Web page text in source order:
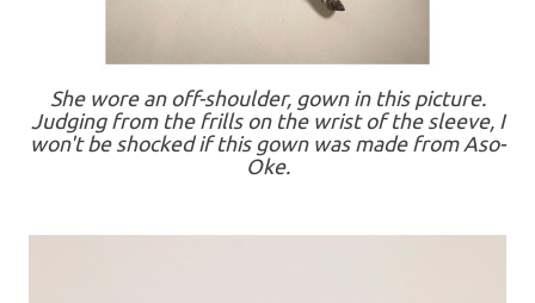
She wore an off-shoulder, gown in this picture.
Judging from the frills on the wrist of the sleeve, I
won't be shocked if this gown was made from Aso-
Oke.